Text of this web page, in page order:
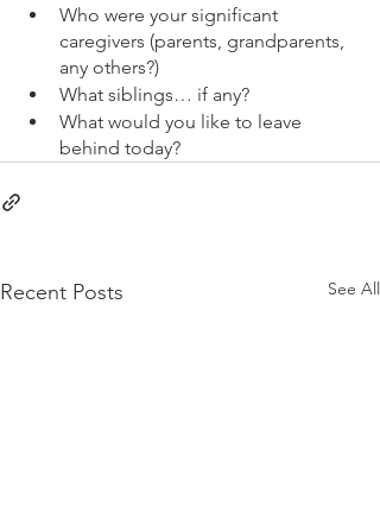
Who were your significant
caregivers (parents, grandparents,
any others?)
What siblings… if any?
What would you like to leave
behind today?
Recent Posts See All